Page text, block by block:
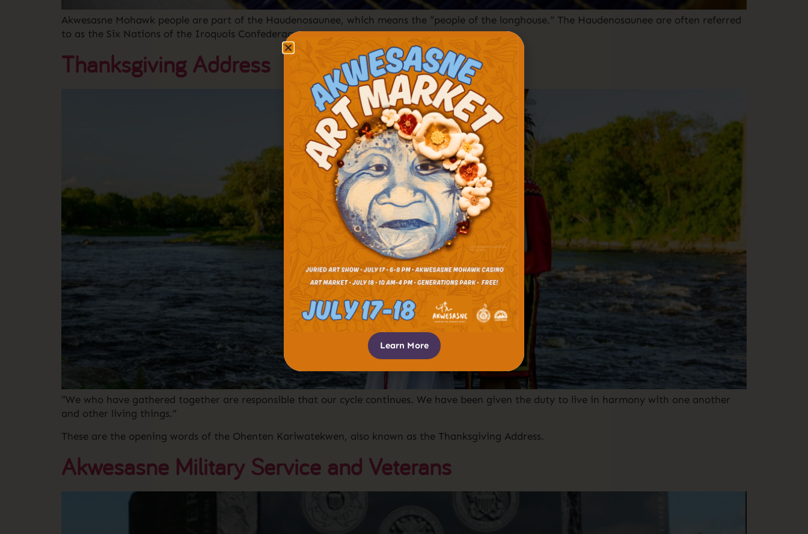
Akwesasne Mohawk people are part of the Haudenosaunee, which means the “people of the longhouse.” The Haudenosaunee are often referred
to as the Six Nations of the Iroquois Confederacy.
Thanksgiving Address
“We who have gathered together are responsible that our cycle continues. We have been given the duty to live in harmony with one another
and other living things.”
These are the opening words of the Ohenten Kariwatekwen, also known as the Thanksgiving Address.
Akwesasne Military Service and Veterans
Learn More